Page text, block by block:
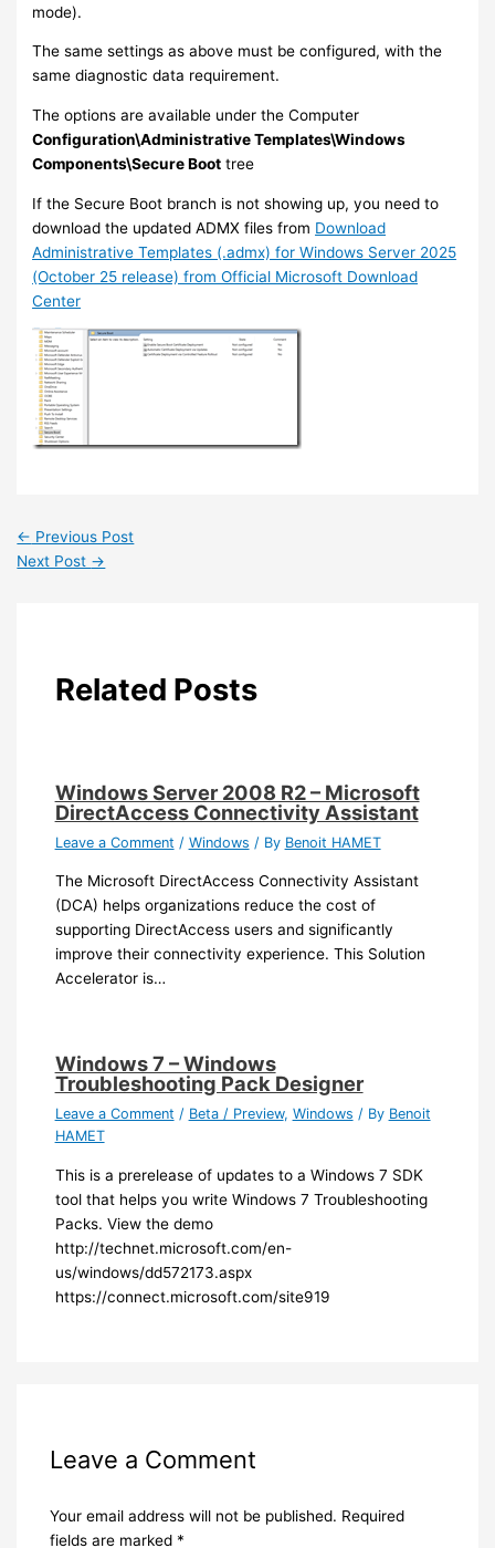
mode).
The same settings as above must be configured, with the
same diagnostic data requirement.
The options are available under the Computer
Configuration\Administrative Templates\Windows
Components\Secure Boot tree
If the Secure Boot branch is not showing up, you need to
download the updated ADMX files from Download
Administrative Templates (.admx) for Windows Server 2025
(October 25 release) from Official Microsoft Download
Center
← Previous Post
Next Post →
Related Posts
Windows Server 2008 R2 – Microsoft
DirectAccess Connectivity Assistant
Leave a Comment / Windows / By Benoit HAMET
The Microsoft DirectAccess Connectivity Assistant
(DCA) helps organizations reduce the cost of
supporting DirectAccess users and significantly
improve their connectivity experience. This Solution
Accelerator is…
Windows 7 – Windows
Troubleshooting Pack Designer
Leave a Comment / Beta / Preview, Windows / By Benoit
HAMET
​This is a prerelease of updates to a Windows 7 SDK
tool that helps you write Windows 7 Troubleshooting
Packs. View the demo
http://technet.microsoft.com/en-
us/windows/dd572173.aspx
https://connect.microsoft.com/site919​
Leave a Comment
Your email address will not be published. Required
fields are marked *